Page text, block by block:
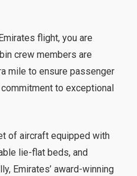
flight, you are
crew members are
mile to ensure passenger
commitment to exceptional
of aircraft equipped with
lie-flat beds, and
Emirates’ award-winning